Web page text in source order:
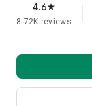
4.6star
8.72K reviews